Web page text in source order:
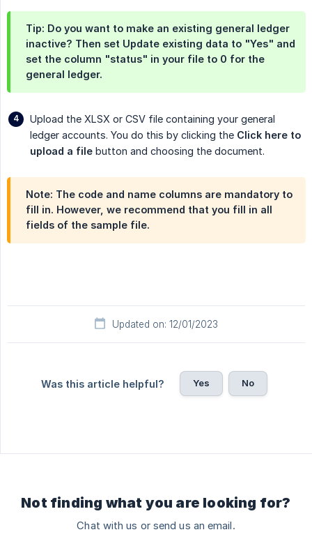
Tip: Do you want to make an existing general ledger
inactive? Then set Update existing data to "Yes" and
set the column "status" in your file to 0 for the
general ledger.
Upload the XLSX or CSV file containing your general
ledger accounts. You do this by clicking the Click here to
upload a file button and choosing the document.
Note: The code and name columns are mandatory to
fill in. However, we recommend that you fill in all
fields of the sample file.
Updated on: 12/01/2023
Was this article helpful? Yes No
Not finding what you are looking for?
Chat with us or send us an email.